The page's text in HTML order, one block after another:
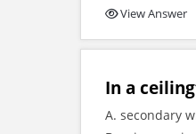
View Answer
In a
A. secondary